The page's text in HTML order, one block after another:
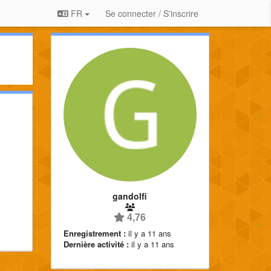
FR Se connecter / S'inscrire
gandolfi
4,76
Enregistrement : il y a 11 ans
Dernière activité : il y a 11 ans